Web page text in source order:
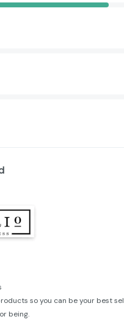
so you can be your best
being.